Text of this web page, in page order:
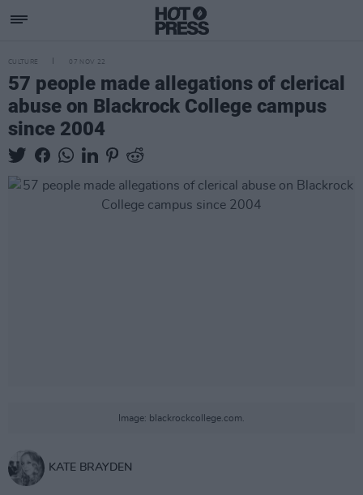
CULTURE 07 NOV 22
57 people made allegations of clerical
abuse on Blackrock College campus
since 2004
Image: blackrockcollege.com.
KATE BRAYDEN